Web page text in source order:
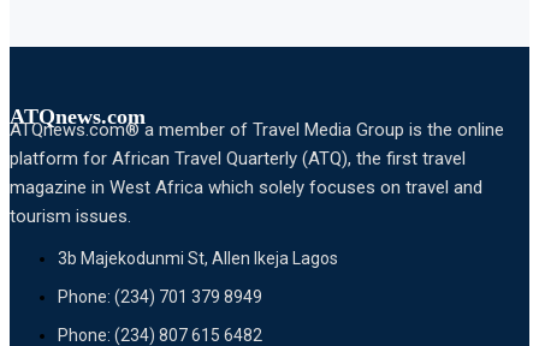
ATQnews.com
ATQnews.com® a member of Travel Media Group is the online
platform for African Travel Quarterly (ATQ), the first travel
magazine in West Africa which solely focuses on travel and
tourism issues.
3b Majekodunmi St, Allen Ikeja Lagos
Phone: (234) 701 379 8949
Phone: (234) 807 615 6482